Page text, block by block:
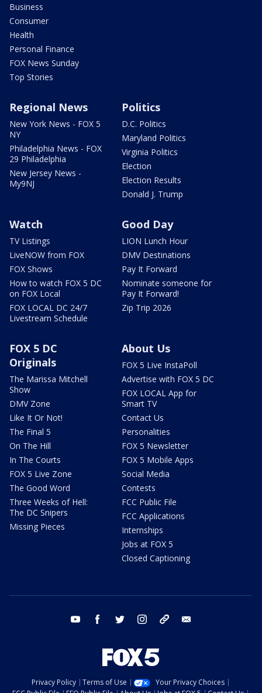
Business
Consumer
Health
Personal Finance
FOX News Sunday
Top Stories
Regional News
New York News - FOX 5
NY
Philadelphia News - FOX
29 Philadelphia
New Jersey News -
My9NJ
Politics
D.C. Politics
Maryland Politics
Virginia Politics
Election
Election Results
Donald J. Trump
Watch
TV Listings
LiveNOW from FOX
FOX Shows
How to watch FOX 5 DC
on FOX Local
FOX LOCAL DC 24/7
Livestream Schedule
Good Day
LION Lunch Hour
DMV Destinations
Pay It Forward
Nominate someone for
Pay It Forward!
Zip Trip 2026
FOX 5 DC
Originals
The Marissa Mitchell
Show
DMV Zone
Like It Or Not!
The Final 5
On The Hill
In The Courts
FOX 5 Live Zone
The Good Word
Three Weeks of Hell:
The DC Snipers
Missing Pieces
About Us
FOX 5 Live InstaPoll
Advertise with FOX 5 DC
FOX LOCAL App for
Smart TV
Contact Us
Personalities
FOX 5 Newsletter
FOX 5 Mobile Apps
Social Media
Contests
FCC Public File
FCC Applications
Internships
Jobs at FOX 5
Closed Captioning
youtube facebook twitter instagram tiktok
Privacy Policy Terms of Use
Your Privacy Choices